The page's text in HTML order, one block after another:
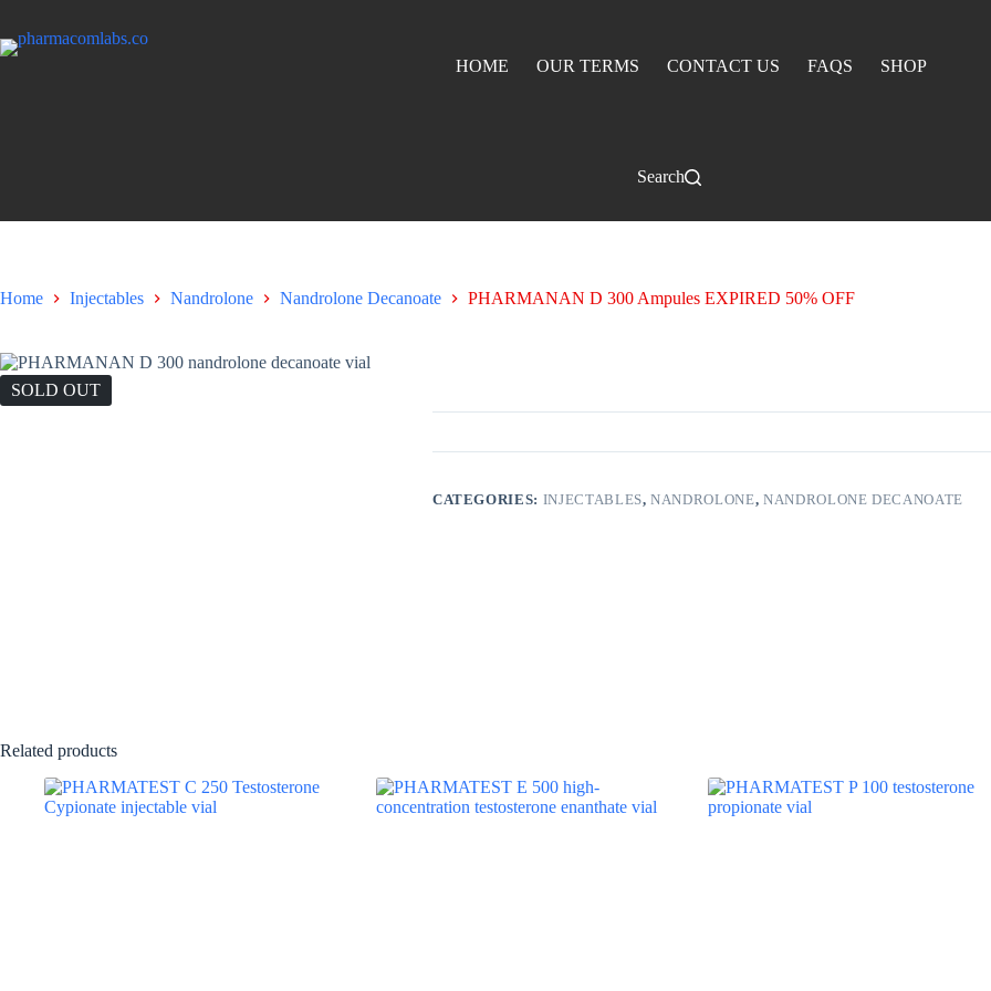
HOME OUR TERMS CONTACT US FAQS SHOP
Search
Home Injectables Nandrolone Nandrolone Decanoate PHARMANAN D 300 Ampules EXPIRED 50% OFF
SOLD OUT
CATEGORIES: INJECTABLES,NANDROLONE, NANDROLONE DECANOATE
Related products